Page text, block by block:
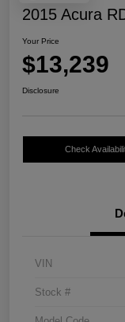
2015 Acura
Your Price
$13,239
Disclosure
Check
VIN
Stock #